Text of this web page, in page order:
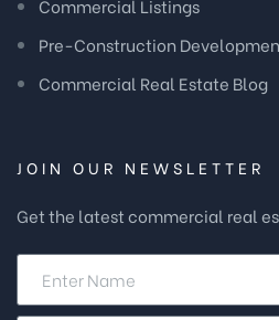
Commercial Listings
Pre-Construction
Commercial Real Estate Blog
JOIN OUR NEWSLETTER
Get the latest commercial real